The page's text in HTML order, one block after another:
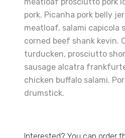
pork. Picanha pork belly
meatloaf, salami capicola
corned beef shank kevin.
turducken, prosciutto
sausage alcatra
chicken buffalo salami.
drumstick.